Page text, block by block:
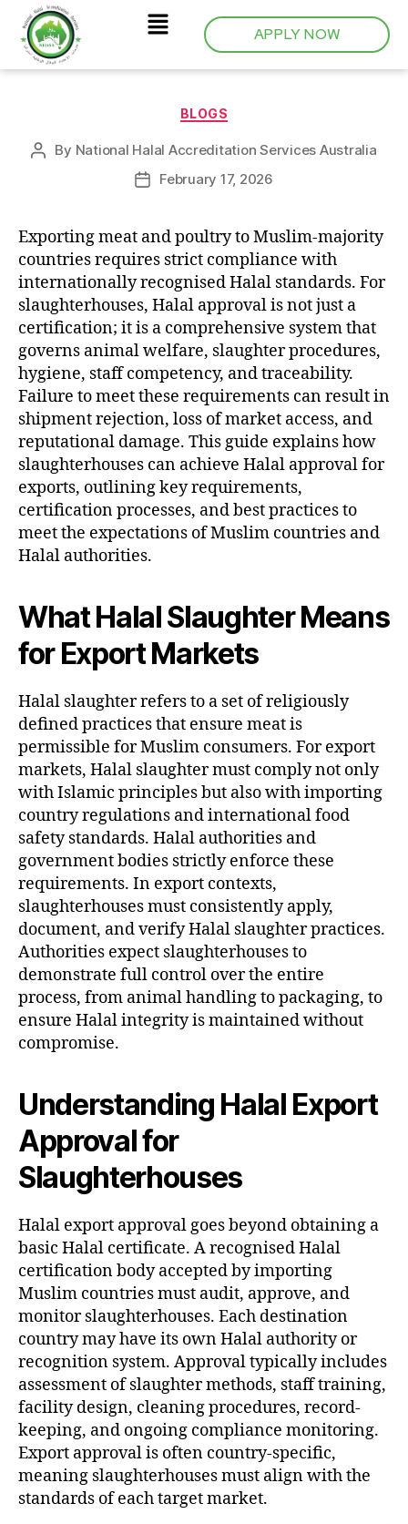
APPLY NOW
BLOGS
By National Halal Accreditation Services Australia
February 17, 2026
Exporting meat and poultry to Muslim-majority
countries requires strict compliance with
internationally recognised Halal standards. For
slaughterhouses, Halal approval is not just a
certification; it is a comprehensive system that
governs animal welfare, slaughter procedures,
hygiene, staff competency, and traceability.
Failure to meet these requirements can result in
shipment rejection, loss of market access, and
reputational damage. This guide explains how
slaughterhouses can achieve Halal approval for
exports, outlining key requirements,
certification processes, and best practices to
meet the expectations of Muslim countries and
Halal authorities.
What Halal Slaughter Means
for Export Markets
Halal slaughter refers to a set of religiously
defined practices that ensure meat is
permissible for Muslim consumers. For export
markets, Halal slaughter must comply not only
with Islamic principles but also with importing
country regulations and international food
safety standards. Halal authorities and
government bodies strictly enforce these
requirements. In export contexts,
slaughterhouses must consistently apply,
document, and verify Halal slaughter practices.
Authorities expect slaughterhouses to
demonstrate full control over the entire
process, from animal handling to packaging, to
ensure Halal integrity is maintained without
compromise.
Understanding Halal Export
Approval for
Slaughterhouses
Halal export approval goes beyond obtaining a
basic Halal certificate. A recognised Halal
certification body accepted by importing
Muslim countries must audit, approve, and
monitor slaughterhouses. Each destination
country may have its own Halal authority or
recognition system. Approval typically includes
assessment of slaughter methods, staff training,
facility design, cleaning procedures, record-
keeping, and ongoing compliance monitoring.
Export approval is often country-specific,
meaning slaughterhouses must align with the
standards of each target market.